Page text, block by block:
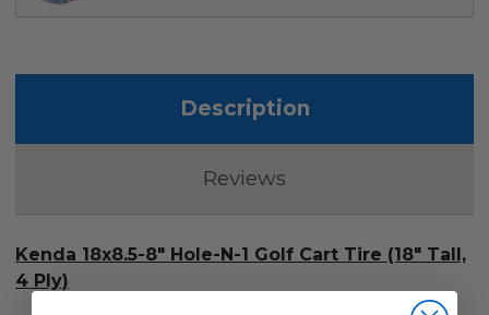
Description
Reviews
Kenda 18x8.5-8" Hole-N-1 Golf Cart Tire (18" Tall,
4 Ply)